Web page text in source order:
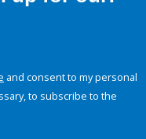
and consent to my personal
to subscribe to the